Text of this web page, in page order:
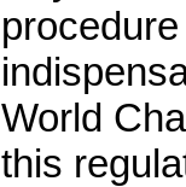
World
this